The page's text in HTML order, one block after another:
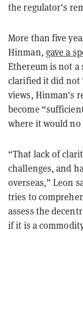
the regulator’s
More than five
Hinman, gave a
Ethereum is not a
clarified it did not
views, Hinman’s
become
where it would no
“That lack of
challenges, and
overseas,” Leon
tries to
assess the
if it is a